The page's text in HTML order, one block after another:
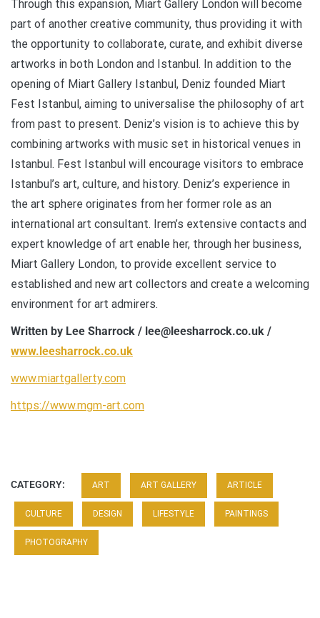
Through this expansion, Miart Gallery London will become
part of another creative community, thus providing it with
the opportunity to collaborate, curate, and exhibit diverse
artworks in both London and Istanbul. In addition to the
opening of Miart Gallery Istanbul, Deniz founded Miart
Fest Istanbul, aiming to universalise the philosophy of art
from past to present. Deniz’s vision is to achieve this by
combining artworks with music set in historical venues in
Istanbul. Fest Istanbul will encourage visitors to embrace
Istanbul’s art, culture, and history. Deniz’s experience in
the art sphere originates from her former role as an
international art consultant. Irem’s extensive contacts and
expert knowledge of art enable her, through her business,
Miart Gallery London, to provide excellent service to
established and new art collectors and create a welcoming
environment for art admirers.
Written by Lee Sharrock / lee@leesharrock.co.uk /
www.leesharrock.co.uk
www.miartgallerty.com
https://www.mgm-art.com
CATEGORY: ART ART GALLERY ARTICLE
CULTURE DESIGN LIFESTYLE PAINTINGS
PHOTOGRAPHY